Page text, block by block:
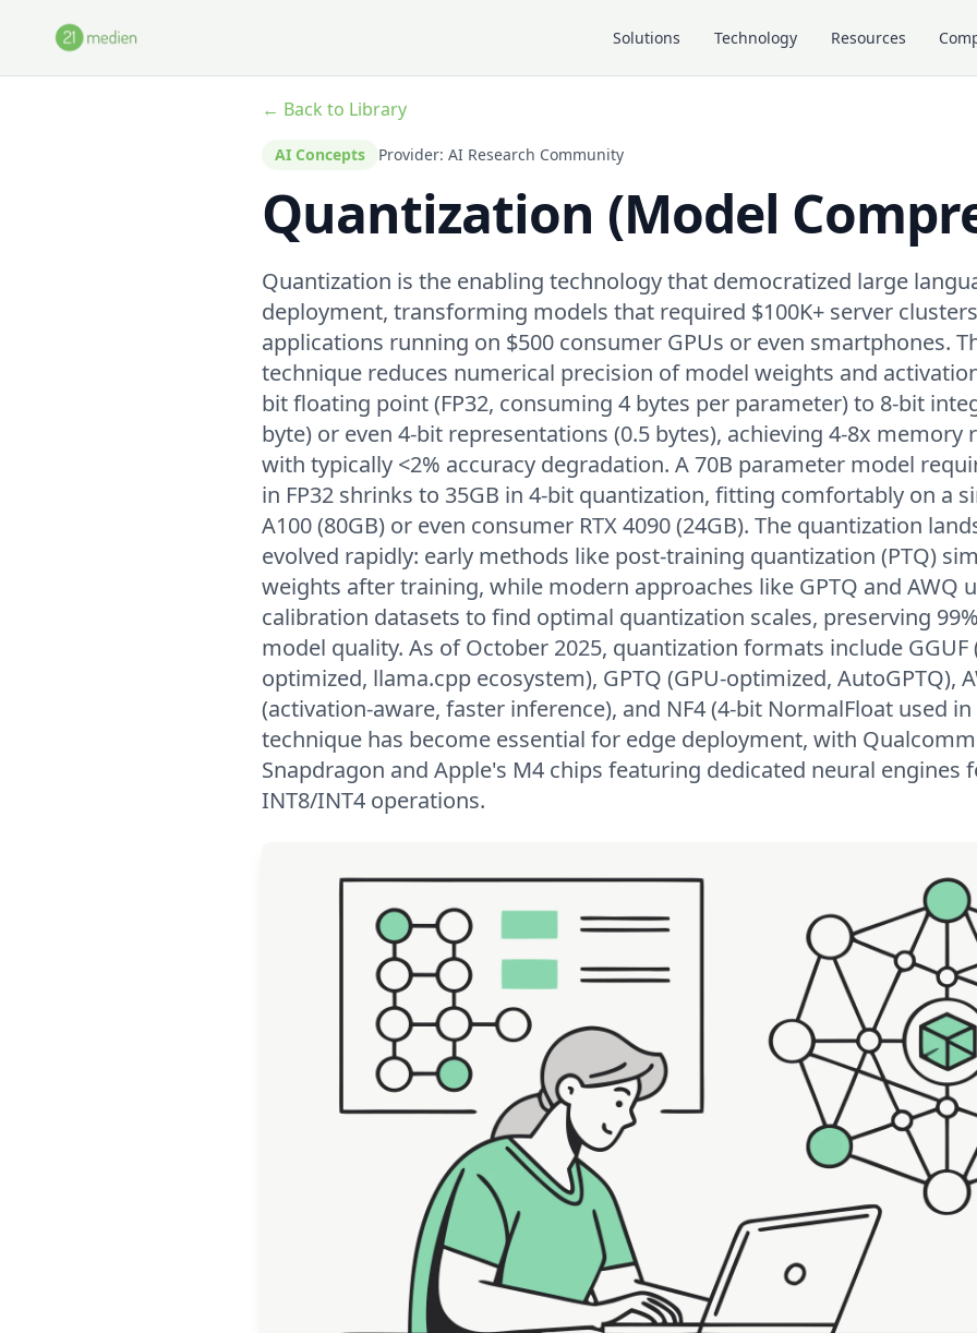
Solutions Technology Resources
← Back to Library
AI Concepts Provider: AI Research Community
Quantization (Model
Quantization is the enabling technology that democratized large
deployment, transforming models that required $100K+ server
applications running on $500 consumer GPUs or even smartphones.
technique reduces numerical precision of model weights and
bit floating point (FP32, consuming 4 bytes per parameter) to 8-bit
byte) or even 4-bit representations (0.5 bytes), achieving 4-8x memory
with typically <2% accuracy degradation. A 70B parameter model
in FP32 shrinks to 35GB in 4-bit quantization, fitting comfortably on a
A100 (80GB) or even consumer RTX 4090 (24GB). The quantization
evolved rapidly: early methods like post-training quantization (PTQ)
weights after training, while modern approaches like GPTQ and AWQ
calibration datasets to find optimal quantization scales, preserving
model quality. As of October 2025, quantization formats include GGUF
optimized, llama.cpp ecosystem), GPTQ (GPU-optimized, AutoGPTQ),
(activation-aware, faster inference), and NF4 (4-bit NormalFloat used in
technique has become essential for edge deployment, with
Snapdragon and Apple's M4 chips featuring dedicated neural engines
INT8/INT4 operations.